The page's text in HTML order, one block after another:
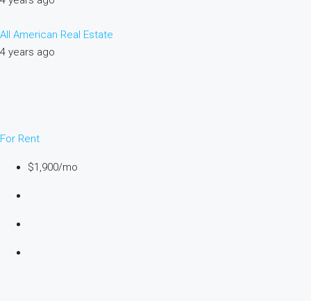
All American Real Estate
4 years ago
For Rent
$1,900/mo